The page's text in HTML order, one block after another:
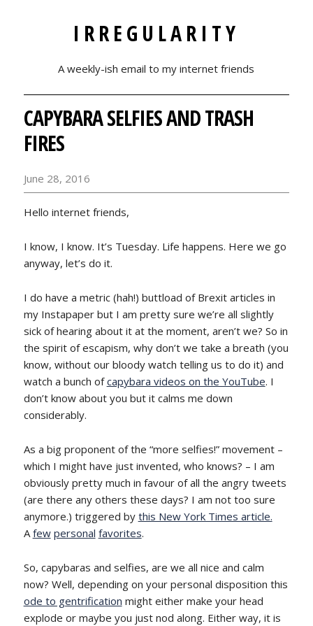
IRREGULARITY
A weekly-ish email to my internet friends
CAPYBARA SELFIES AND TRASH
FIRES
June 28, 2016
Hello internet friends,
I know, I know. It’s Tuesday. Life happens. Here we go
anyway, let’s do it.
I do have a metric (hah!) buttload of Brexit articles in
my Instapaper but I am pretty sure we’re all slightly
sick of hearing about it at the moment, aren’t we? So in
the spirit of escapism, why don’t we take a breath (you
know, without our bloody watch telling us to do it) and
watch a bunch ofcapybara videos on the YouTube. I
don’t know about you but it calms me down
considerably.
As a big proponent of the “more selfies!” movement –
which I might have just invented, who knows? – I am
obviously pretty much in favour of all the angry tweets
(are there any others these days? I am not too sure
anymore.) triggered by this New York Times article.
A few personal favorites.
So, capybaras and selfies, are we all nice and calm
now? Well, depending on your personal disposition this
ode to gentrification might either make your head
explode or maybe you just nod along. Either way, it is